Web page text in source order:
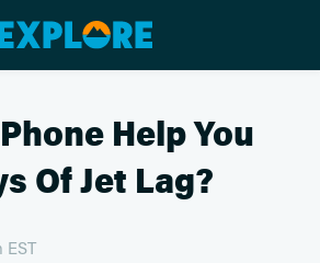
Help You
Of Jet Lag?
EST